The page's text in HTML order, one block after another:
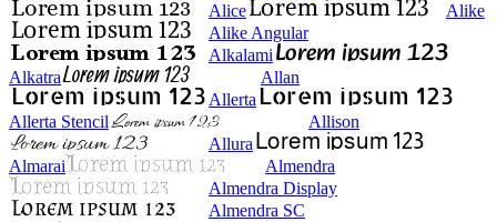
Alice
Alike
Alike Angular
Alkalami
Alkatra
Allan
Allerta
Allerta Stencil
Allison
Allura
Almarai
Almendra
Almendra Display
Almendra SC